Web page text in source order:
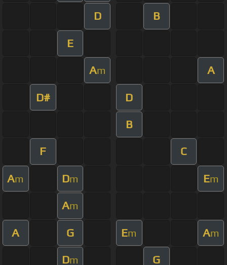
D B
E
Am A
D# D
B
F C
Am Dm Em
Am
A G Em Am
Dm G